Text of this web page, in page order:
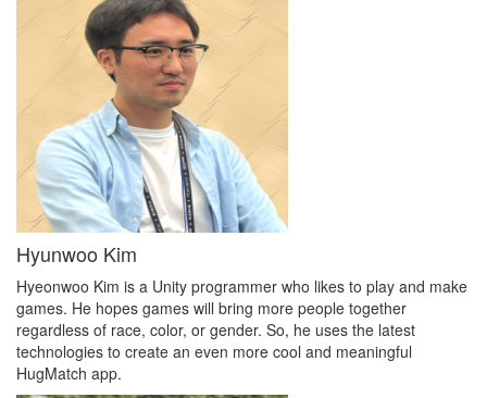
Hyunwoo Kim
Hyeonwoo Kim is a Unity programmer who likes to play and make
games. He hopes games will bring more people together
regardless of race, color, or gender. So, he uses the latest
technologies to create an even more cool and meaningful
HugMatch app.